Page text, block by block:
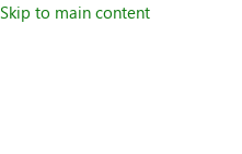
Skip to main content